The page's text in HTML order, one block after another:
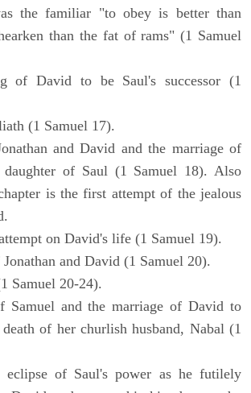
the familiar "to obey is better than
than the fat of rams" (1 Samuel
of David to be Saul's successor (1
(1 Samuel 17).
and David and the marriage of
of Saul (1 Samuel 18). Also
is the first attempt of the jealous
on David's life (1 Samuel 19).
and David (1 Samuel 20).
Samuel 20-24).
Samuel and the marriage of David to
of her churlish husband, Nabal (1
eclipse of Saul's power as he futilely